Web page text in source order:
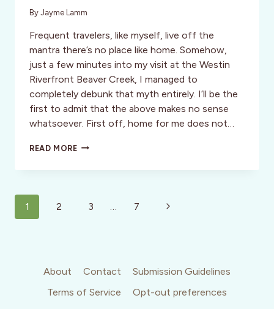
By Jayme Lamm
Frequent travelers, like myself, live off the
mantra there’s no place like home. Somehow,
just a few minutes into my visit at the Westin
Riverfront Beaver Creek, I managed to
completely debunk that myth entirely. I’ll be the
first to admit that the above makes no sense
whatsoever. First off, home for me does not…
READ MORESTYLE:
NO
HOME
Page
navigation
1 2 3 7
Next
About Contact
Submission Guidelines
Terms of Service
Opt-out preferences